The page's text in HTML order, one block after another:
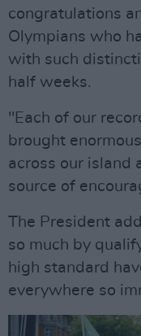
congratulations
Olympians who
with such
half weeks.
"Each of our
brought
across our island
source of
The President
so much by
high standard
everywhere so